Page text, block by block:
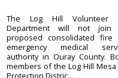
The Log Hill Volunteer
Department will not join
proposed consolidated fire
emergency medical
authority in Ouray County.
members of the Log Hill Mesa
Protection Distric...